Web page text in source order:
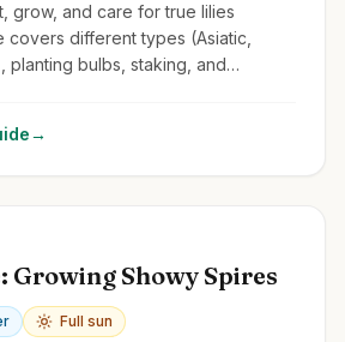
grow, and care for true lilies
covers different types (Asiatic,
planting bulbs, staking, and
→
Growing Showy Spires
Full sun